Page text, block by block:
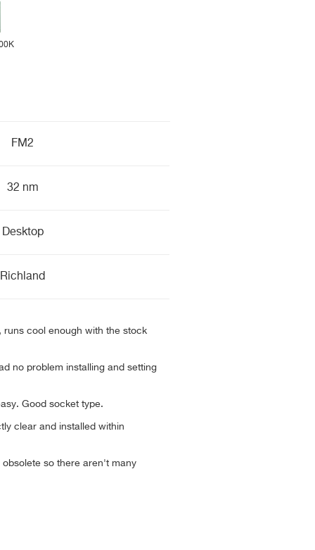
FM2
32 nm
Desktop
Richland
runs cool enough with the stock
no problem installing and setting
Good socket type.
clear and installed within
so there aren't many